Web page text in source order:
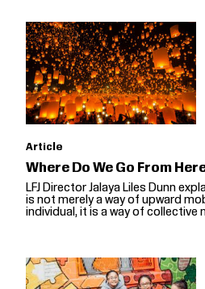
Article
Where Do We Go From
LFJ Director Jalaya Liles Dunn
is not merely a way of upward
individual, it is a way of collective